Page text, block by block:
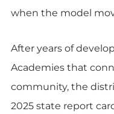
when the model
After years of
Academies that
community, the
2025 state report